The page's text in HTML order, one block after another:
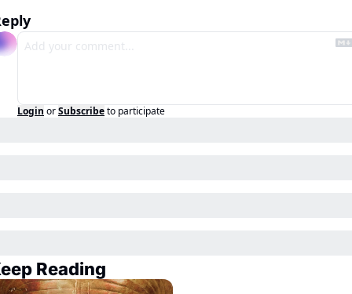
Login orSubscribeto participate
Reading